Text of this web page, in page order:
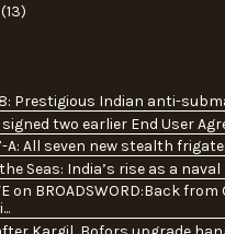
(13)
Prestigious Indian anti-
two earlier End User
A: All seven new stealth
Seas: India’s rise as a
on BROADSWORD:Back from